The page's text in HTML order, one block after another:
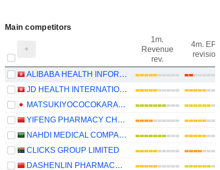
Main competitors
1m.
Revenue
rev.
4m.
revision
ALIBABA HEALTH INFORMATION TECHNOLOGY LIMITED
JD HEALTH INTERNATIONAL INC.
MATSUKIYOCOCOKARA & CO.
YIFENG PHARMACY CHAIN CO., LTD.
NAHDI MEDICAL COMPANY
CLICKS GROUP LIMITED
DASHENLIN PHARMACEUTICAL GROUP CO., LTD.